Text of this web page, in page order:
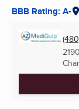
BBB Rating: A-